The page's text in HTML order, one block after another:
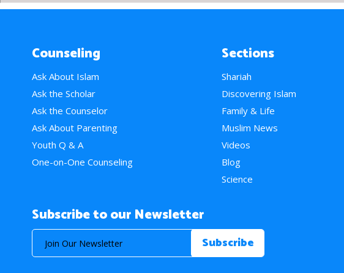
Counseling
Ask About Islam
Ask the Scholar
Ask the Counselor
Ask About Parenting
Youth Q & A
One-on-One Counseling
Sections
Shariah
Discovering Islam
Family & Life
Muslim News
Videos
Blog
Science
Subscribe to our Newsletter